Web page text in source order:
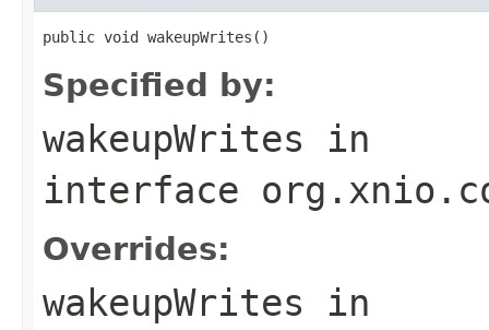
public void wakeupWrites()
Specified by:
wakeupWrites in
interface
Overrides:
wakeupWrites in